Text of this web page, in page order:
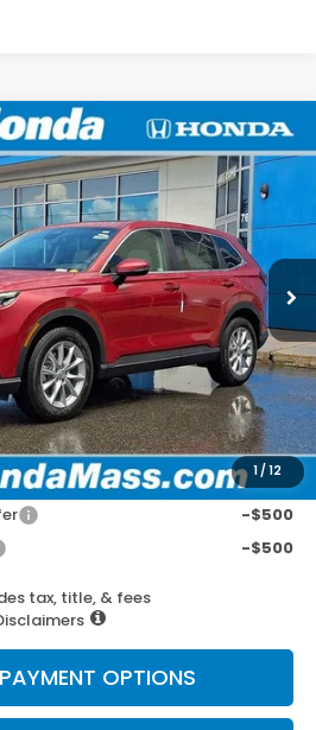
1 /12
HTS1908Model:RS4H4TJW
FINANCE LEASE
$36,555
+$498
+$109
$37,162
-$500
-$500
tax, title, & fees
OPTIONS